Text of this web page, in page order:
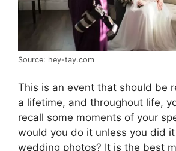
Source: hey-tay.com
This is an event that should be
a lifetime, and throughout life,
recall some moments of your
would you do it unless you did
wedding photos? It is the best